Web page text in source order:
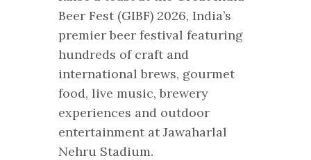
Beer Fest (GIBF) 2026, India’s
premier beer festival featuring
hundreds of craft and
international brews, gourmet
food, live music, brewery
experiences and outdoor
entertainment at Jawaharlal
Nehru Stadium.